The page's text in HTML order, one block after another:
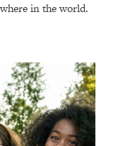
in the world.